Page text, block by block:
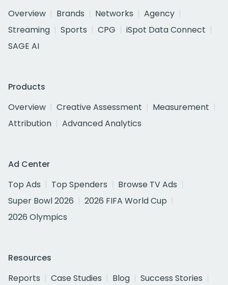
Overview
Brands Networks
Agency
Streaming
Sports CPG
iSpot Data Connect
SAGE AI
Products
Overview
Creative Assessment
Measurement
Attribution
Advanced Analytics
Ad Center
Top Ads
Top Spenders
Browse TV Ads
Super Bowl 2026
2026 FIFA World Cup
2026 Olympics
Resources
Reports
Case Studies Blog
Success Stories